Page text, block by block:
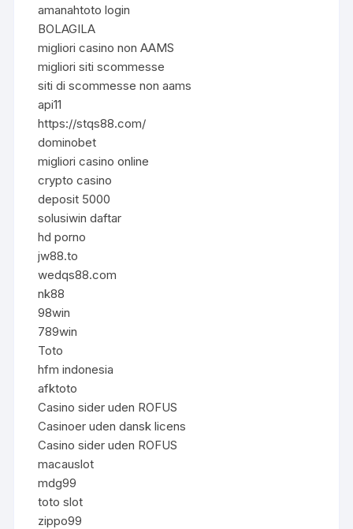
amanahtoto login
BOLAGILA
migliori casino non AAMS
migliori siti scommesse
siti di scommesse non aams
api11
https://stqs88.com/
dominobet
migliori casino online
crypto casino
deposit 5000
solusiwin daftar
hd porno
jw88.to
wedqs88.com
nk88
98win
789win
Toto
hfm indonesia
afktoto
Casino sider uden ROFUS
Casinoer uden dansk licens
Casino sider uden ROFUS
macauslot
mdg99
toto slot
zippo99